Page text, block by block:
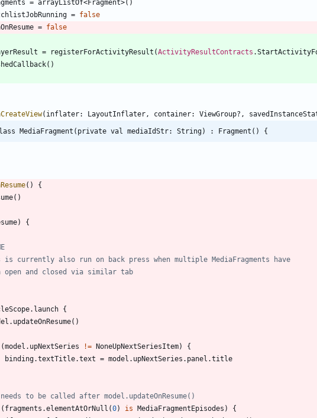
= arrayListOf<Fragment>( )
= false
= false
= registerForActivityResult (ActivityResultContracts .
( )
( inflater: LayoutInflater, container: ViewGroup? ,
class MediaFragment(private val mediaIdStr: String) : Fragment() {
( )
{
( )
)
{
. launch {
. updateOnResume( )
(model . upNextSeries != NoneUpNextSeriesItem)
{
binding.textTitle.text = model . upNextSeries . panel .title
( fragments .elementAtOrNull (0) is MediaFragmentEpisodes )
{